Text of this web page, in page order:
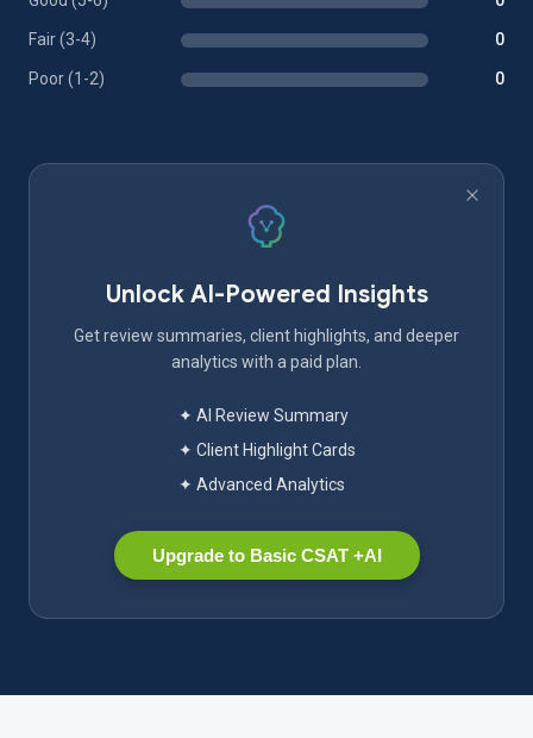
Fair (3-4) 0
Poor (1-2) 0
Unlock AI-Powered Insights
Get review summaries, client highlights, and deeper
analytics with a paid plan.
✦ AI Review Summary
✦ Client Highlight Cards
✦ Advanced Analytics
Upgrade to Basic CSAT +AI